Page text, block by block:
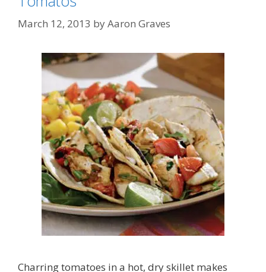
March 12, 2013 byAaron Graves
Charring tomatoes in a hot, dry skillet makes